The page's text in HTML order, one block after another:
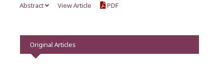
Abstract View Article PDF
Original Articles